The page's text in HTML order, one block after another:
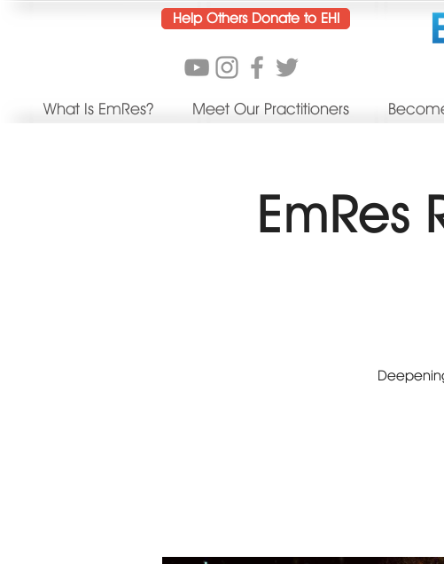
Help Others Donate to EHI
What Is EmRes? Meet Our Practitioners
EmRes